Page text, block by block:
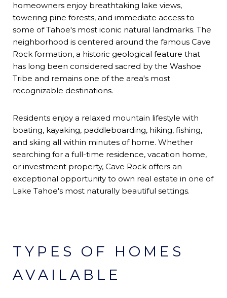
homeowners enjoy breathtaking lake views,
towering pine forests, and immediate access to
some of Tahoe's most iconic natural landmarks. The
neighborhood is centered around the famous Cave
Rock formation, a historic geological feature that
has long been considered sacred by the Washoe
Tribe and remains one of the area's most
recognizable destinations.
Residents enjoy a relaxed mountain lifestyle with
boating, kayaking, paddleboarding, hiking, fishing,
and skiing all within minutes of home. Whether
searching for a full-time residence, vacation home,
or investment property, Cave Rock offers an
exceptional opportunity to own real estate in one of
Lake Tahoe's most naturally beautiful settings.
TYPES OF HOMES
AVAILABLE